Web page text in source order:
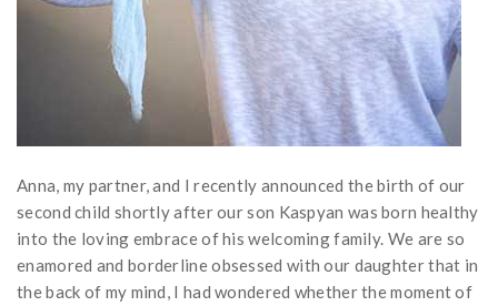
Anna, my partner, and I recently announced the birth of our
second child shortly after our son Kaspyan was born healthy
into the loving embrace of his welcoming family. We are so
enamored and borderline obsessed with our daughter that in
the back of my mind, I had wondered whether the moment of